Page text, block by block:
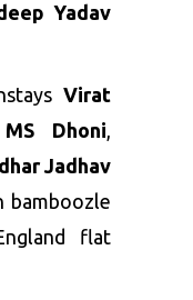
Yadav
Virat
MS Dhoni,
Jadhav
bamboozle
flat